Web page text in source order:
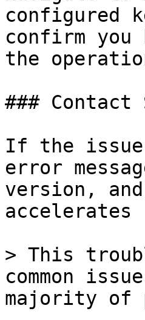
configured
confirm
the
###
If the
error
version,
> This
common
majority of